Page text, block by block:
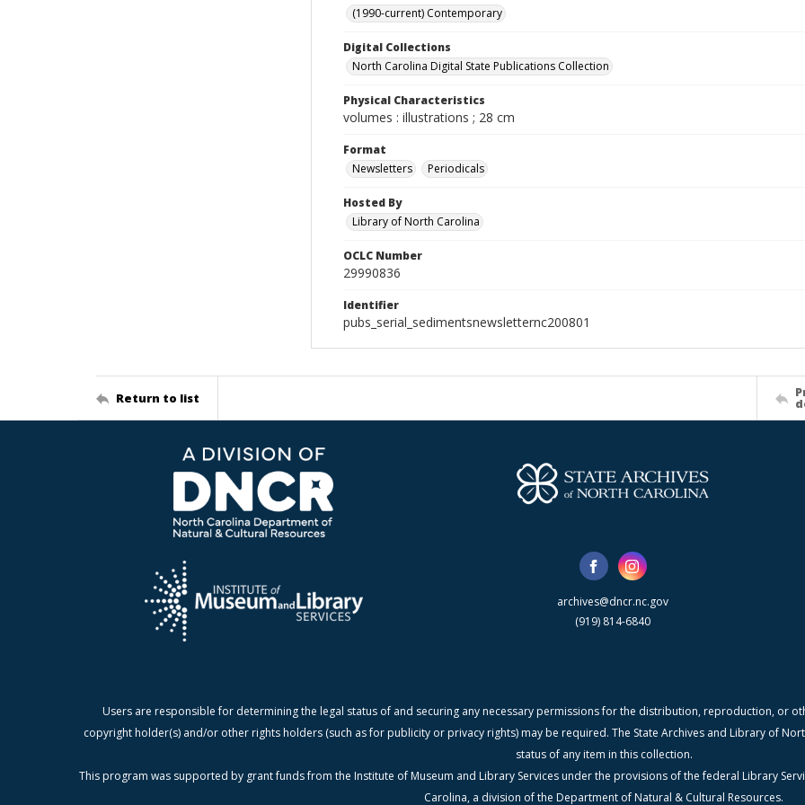
(1990-current) Contemporary
Digital Collections
North Carolina Digital State Publications Collection
Physical Characteristics
volumes : illustrations ; 28 cm
Format
Newsletters
Periodicals
Hosted By
Library of North Carolina
OCLC Number
29990836
Identifier
pubs_serial_sedimentsnewsletternc200801
Return to list
archives@dncr.nc.gov
(919) 814-6840
Users are responsible for determining the legal status of and securing any necessary permissions for the distribution, reproduction, or
copyright holder(s) and/or other rights holders (such as for publicity or privacy rights) may be required. The State Archives and Library of
status of any item in this collection.
This program was supported by grant funds from the Institute of Museum and Library Services under the provisions of the federal Library
Carolina, a division of the Department of Natural & Cultural Resources.